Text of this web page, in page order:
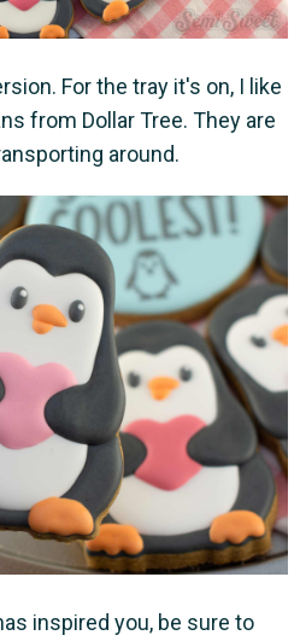
For the tray it's on, I like
from Dollar Tree. They are
around.
inspired you, be sure to